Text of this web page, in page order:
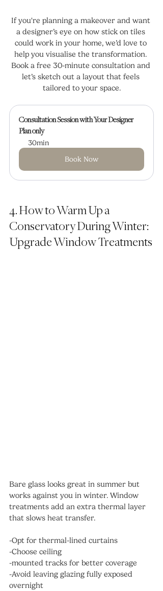
If you're planning a makeover and want
a designer’s eye on how stick on tiles
could work in your home, we’d love to
help you visualise the transformation.
Book a free 30-minute consultation and
let’s sketch out a layout that feels
tailored to your space.
Consultation Session with Your Designer
Plan only
30min
Book Now
4. How to Warm Up a
Conservatory During Winter:
Upgrade Window Treatments
Bare glass looks great in summer but
works against you in winter. Window
treatments add an extra thermal layer
that slows heat transfer.
-Opt for thermal-lined curtains
-Choose ceiling
-mounted tracks for better coverage
-Avoid leaving glazing fully exposed
overnight